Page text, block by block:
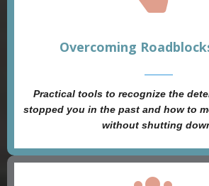
Overcoming
Practical tools to recognize the
stopped you in the past and how to
without shutting